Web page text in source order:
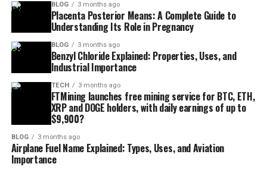
BLOG 3 months ago
Placenta Posterior Means: A Complete Guide to
Understanding Its Role in Pregnancy
BLOG 3 months ago
Benzyl Chloride Explained: Properties, Uses, and
Industrial Importance
TECH 3 months ago
FTMining launches free mining service for BTC, ETH,
XRP and DOGE holders, with daily earnings of up to
$9,900?
BLOG 3 months ago
Airplane Fuel Name Explained: Types, Uses, and Aviation
Importance